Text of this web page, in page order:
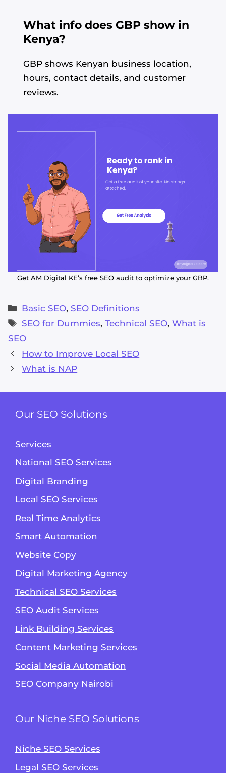
What info does GBP show in
Kenya?
GBP shows Kenyan business location,
hours, contact details, and customer
reviews.
Get AM Digital KE’s free SEO audit to optimize your GBP.
Categories
Basic SEO, SEO Definitions
Tags
SEO for Dummies,Technical SEO,What is
SEO
How to Improve Local SEO
What is NAP
Our SEO Solutions
Services
National SEO Services
Digital Branding
Local SEO Services
Real Time Analytics
Smart Automation
Website Copy
Digital Marketing Agency
Technical SEO Services
SEO Audit Services
Link Building Services
Content Marketing Services
Social Media Automation
SEO Company Nairobi
Our Niche SEO Solutions
Niche SEO Services
Legal SEO Services